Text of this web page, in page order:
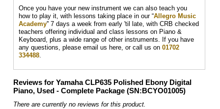
Once you have your new instrument we can also teach you
how to play it, with lessons taking place in our “Allegro Music
Academy'' 7 days a week from early 'til late, with CRB checked
teachers offering individual and class lessons on Piano &
Keyboard, plus a wide range of other instruments. If you have
any questions, please email us here, or call us on 01702
334488.
Reviews for Yamaha CLP635 Polished Ebony Digital
Piano, Used - Complete Package (SN:BCYO01005)
There are currently no reviews for this product.